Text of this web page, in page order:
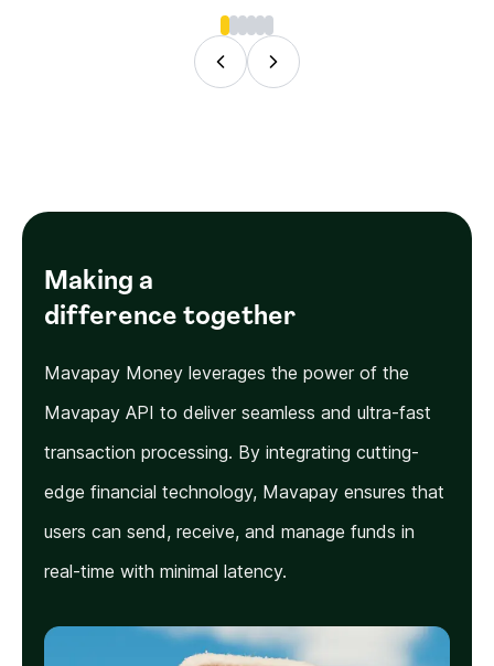
Making a
difference together
Mavapay Money leverages the power of the
Mavapay API to deliver seamless and ultra-fast
transaction processing. By integrating cutting-
edge financial technology, Mavapay ensures that
users can send, receive, and manage funds in
real-time with minimal latency.